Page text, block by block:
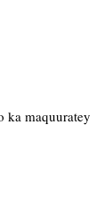
ka maquuratey